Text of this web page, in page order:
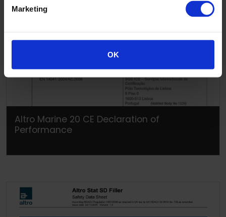
Marketing
OK
Altro Marine 20 CE Declaration of
Performance